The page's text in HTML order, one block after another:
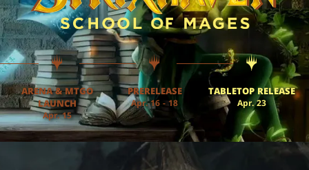
ARENA & MTGO
LAUNCH
Apr. 15
PRERELEASE
Apr. 16 - 18
TABLETOP RELEASE
Apr. 23